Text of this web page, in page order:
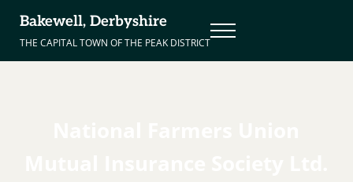
Bakewell, Derbyshire
THE CAPITAL TOWN OF THE PEAK DISTRICT Menu